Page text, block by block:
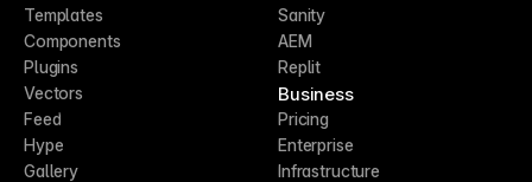
Templates
Components
Plugins
Vectors
Feed
Hype
Gallery
Sanity
AEM
Replit
Business
Pricing
Enterprise
Infrastructure